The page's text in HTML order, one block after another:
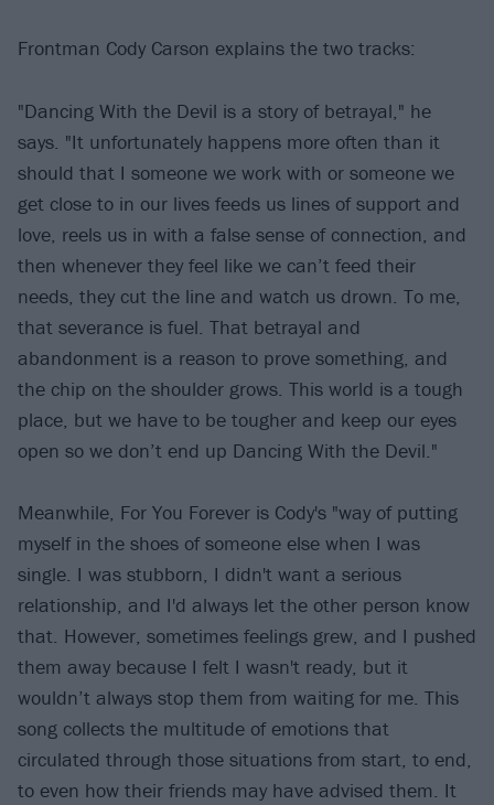
Frontman Cody Carson explains the two tracks:
"Dancing With the Devil is a story of betrayal," he
says. "It unfortunately happens more often than it
should that I someone we work with or someone we
get close to in our lives feeds us lines of support and
love, reels us in with a false sense of connection, and
then whenever they feel like we can’t feed their
needs, they cut the line and watch us drown. To me,
that severance is fuel. That betrayal and
abandonment is a reason to prove something, and
the chip on the shoulder grows. This world is a tough
place, but we have to be tougher and keep our eyes
open so we don’t end up Dancing With the Devil."
Meanwhile, For You Forever is Cody's "way of putting
myself in the shoes of someone else when I was
single. I was stubborn, I didn't want a serious
relationship, and I'd always let the other person know
that. However, sometimes feelings grew, and I pushed
them away because I felt I wasn't ready, but it
wouldn’t always stop them from waiting for me. This
song collects the multitude of emotions that
circulated through those situations from start, to end,
to even how their friends may have advised them. It